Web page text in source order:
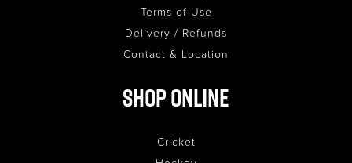
Terms of Use
Delivery / Refunds
Contact & Location
Shop Online
Cricket